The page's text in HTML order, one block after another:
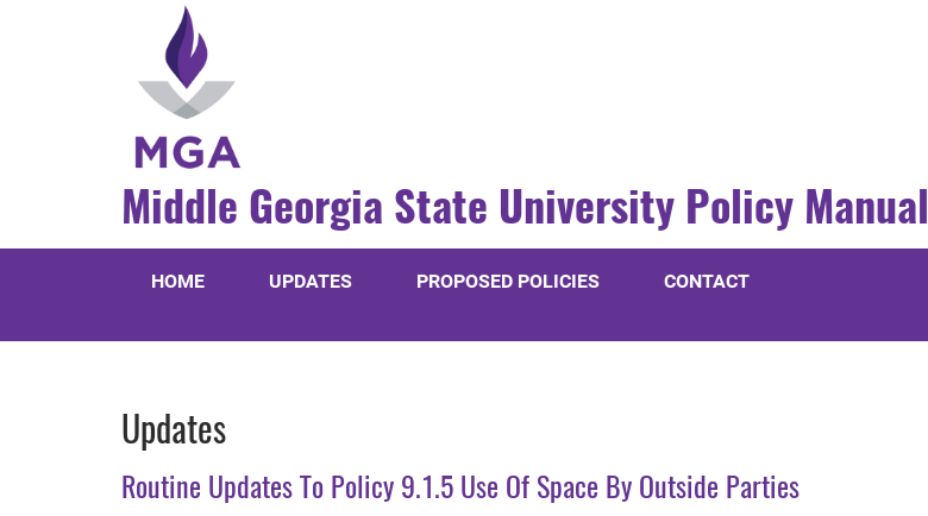
Middle Georgia State University Policy Manual
HOME UPDATES PROPOSED POLICIES CONTACT
Updates
Routine Updates To Policy 9.1.5 Use Of Space By Outside Parties